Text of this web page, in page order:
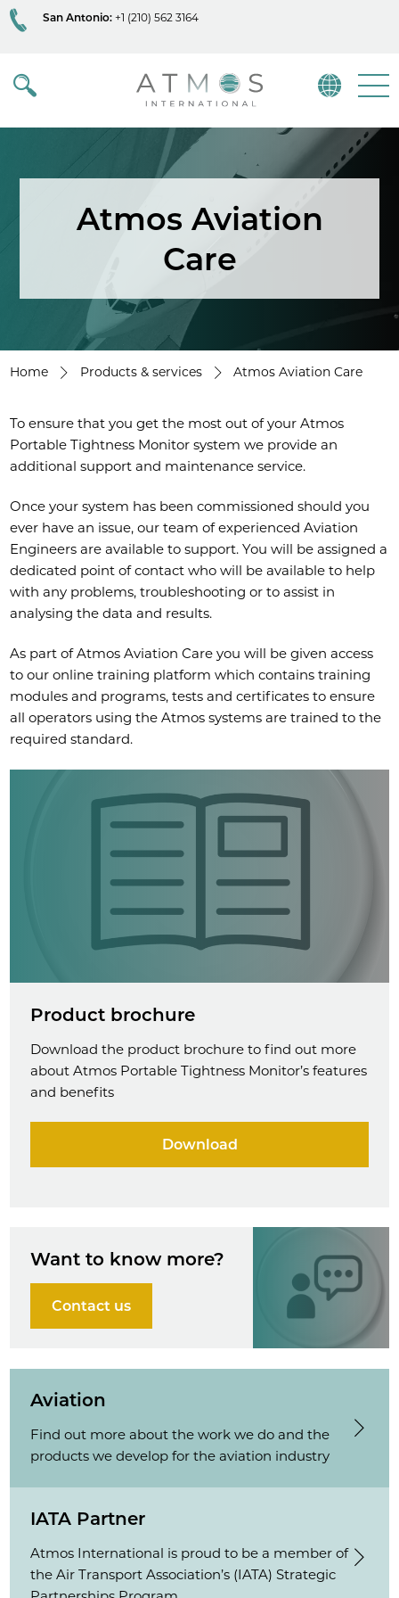
San Antonio: +1 (210) 562 3164
Atmos
Atmos Aviation
Care
Home Products & services Atmos Aviation Care
To ensure that you get the most out of your Atmos
Portable Tightness Monitor system we provide an
additional support and maintenance service.
Once your system has been commissioned should you
ever have an issue, our team of experienced Aviation
Engineers are available to support. You will be assigned a
dedicated point of contact who will be available to help
with any problems, troubleshooting or to assist in
analysing the data and results.
As part of Atmos Aviation Care you will be given access
to our online training platform which contains training
modules and programs, tests and certificates to ensure
all operators using the Atmos systems are trained to the
required standard.
Product brochure
Download the product brochure to find out more
about Atmos Portable Tightness Monitor’s features
and benefits
Download
Want to know more?
Contact us
Aviation
Find out more about the work we do and the
products we develop for the aviation industry
IATA Partner
Atmos International is proud to be a member of
the Air Transport Association’s (IATA) Strategic